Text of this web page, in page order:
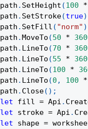
path . SetHeight (100 *
path . SetStroke(true)
path . SetFill ( "norm" )
path .MoveTo (50 *
path . LineTo (70 *
path . LineTo (55 *
path . LineTo (100 *
path . LineTo (0 , 100 *
path . Close( ) ;
let fill = Api .
let stroke = Api .
let shape =